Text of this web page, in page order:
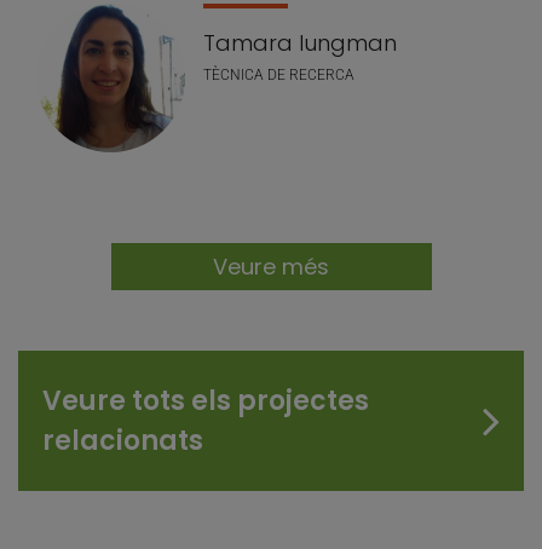
Tamara Iungman
TÈCNICA DE RECERCA
Veure més
Veure tots els projectes
relacionats